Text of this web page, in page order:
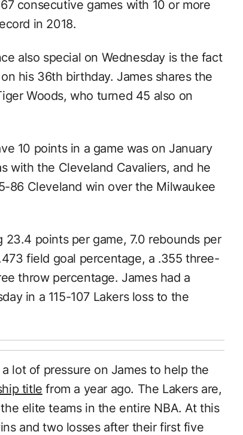
consecutive games with 10 or more
in 2018.
also special on Wednesday is the fact
his 36th birthday. James shares the
Woods, who turned 45 also on
10 points in a game was on January
with the Cleveland Cavaliers, and he
86 Cleveland win over the Milwaukee
23.4 points per game, 7.0 rebounds per
field goal percentage, a .355 three-
throw percentage. James had a
in a 115-107 Lakers loss to the
lot of pressure on James to help the
title from a year ago. The Lakers are,
elite teams in the entire NBA. At this
and two losses after their first five